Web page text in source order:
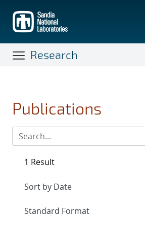
main
content
Research
Publications
1 Result